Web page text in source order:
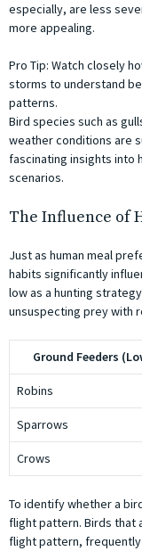
especially, are less
more appealing.
Pro Tip: Watch closely
storms to understand
patterns.
Bird species such as
weather conditions are
fascinating insights into
scenarios.
The Influence of
Just as human meal
habits significantly
low as a hunting
unsuspecting prey with
Ground Feeders
Robins
Sparrows
Crows
To identify whether a
flight pattern. Birds that
flight pattern,